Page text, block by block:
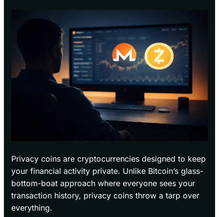
Privacy coins are cryptocurrencies designed to keep
your financial activity private. Unlike Bitcoin’s glass-
bottom-boat approach where everyone sees your
transaction history, privacy coins throw a tarp over
everything.